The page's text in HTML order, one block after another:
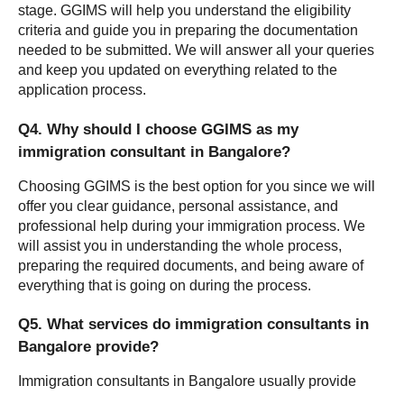
stage. GGIMS will help you understand the eligibility
criteria and guide you in preparing the documentation
needed to be submitted. We will answer all your queries
and keep you updated on everything related to the
application process.
Q4. Why should I choose GGIMS as my
immigration consultant in Bangalore?
Choosing GGIMS is the best option for you since we will
offer you clear guidance, personal assistance, and
professional help during your immigration process. We
will assist you in understanding the whole process,
preparing the required documents, and being aware of
everything that is going on during the process.
Q5. What services do immigration consultants in
Bangalore provide?
Immigration consultants in Bangalore usually provide